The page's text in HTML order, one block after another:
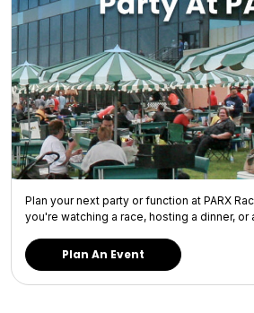
Plan your next party or function at PARX
you're watching a race, hosting a dinner, or
Plan An Event